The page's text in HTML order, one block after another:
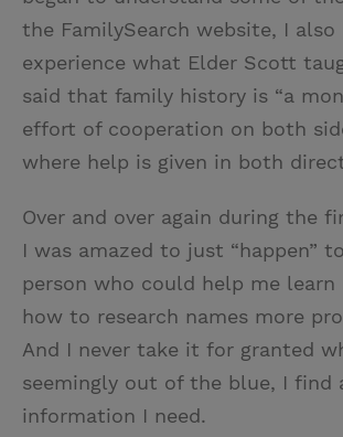
the FamilySearch website, I also
experience what Elder Scott
said that family history is “a
effort of cooperation on both
where help is given in both
Over and over again during the
I was amazed to just “happen”
person who could help me learn
how to research names more
And I never take it for granted
seemingly out of the blue, I find
information I need.